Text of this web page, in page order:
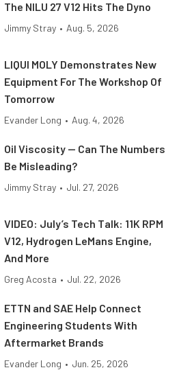
The NILU 27 V12 Hits The Dyno
Jimmy Stray • Aug. 5, 2026
LIQUI MOLY Demonstrates New
Equipment For The Workshop Of
Tomorrow
Evander Long • Aug. 4, 2026
Oil Viscosity — Can The Numbers
Be Misleading?
Jimmy Stray • Jul. 27, 2026
VIDEO: July’s Tech Talk: 11K RPM
V12, Hydrogen LeMans Engine,
And More
Greg Acosta • Jul. 22, 2026
ETTN and SAE Help Connect
Engineering Students With
Aftermarket Brands
Evander Long • Jun. 25, 2026